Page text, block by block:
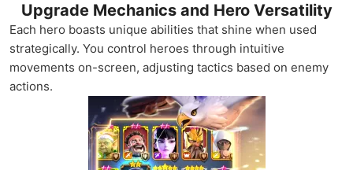
Upgrade Mechanics and Hero Versatility
Each hero boasts unique abilities that shine when used
strategically. You control heroes through intuitive
movements on-screen, adjusting tactics based on enemy
actions.